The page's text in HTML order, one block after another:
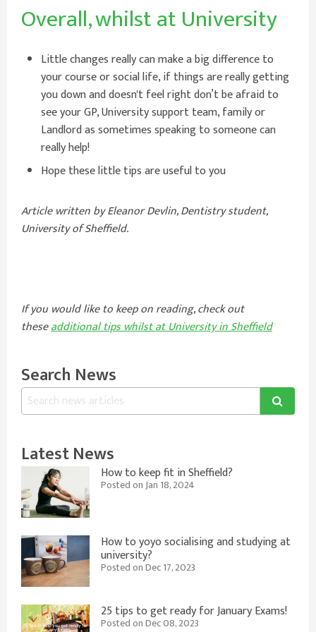
Overall, whilst at University
Little changes really can make a big difference to
your course or social life, if things are really getting
you down and doesn't feel right don’t be afraid to
see your GP, University support team, family or
Landlord as sometimes speaking to someone can
really help!
Hope these little tips are useful to you
Article written by Eleanor Devlin, Dentistry student,
University of Sheffield.
If you would like to keep on reading, check out
theseadditional tips whilst at University in Sheffield
Search News
Latest News
How to keep fit in Sheffield?
Posted on Jan 18, 2024
How to yoyo socialising and studying at
university?
Posted on Dec 17, 2023
25 tips to get ready for January Exams!
Posted on Dec 08, 2023